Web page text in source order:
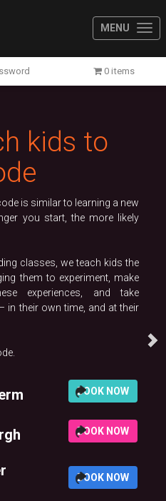
MENU
0 items
kids to
is similar to learning a new
you start, the more likely
classes, we teach kids the
them to experiment, make
experiences, and take
in their own time, and at their
BOOK NOW
BOOK NOW
BOOK NOW